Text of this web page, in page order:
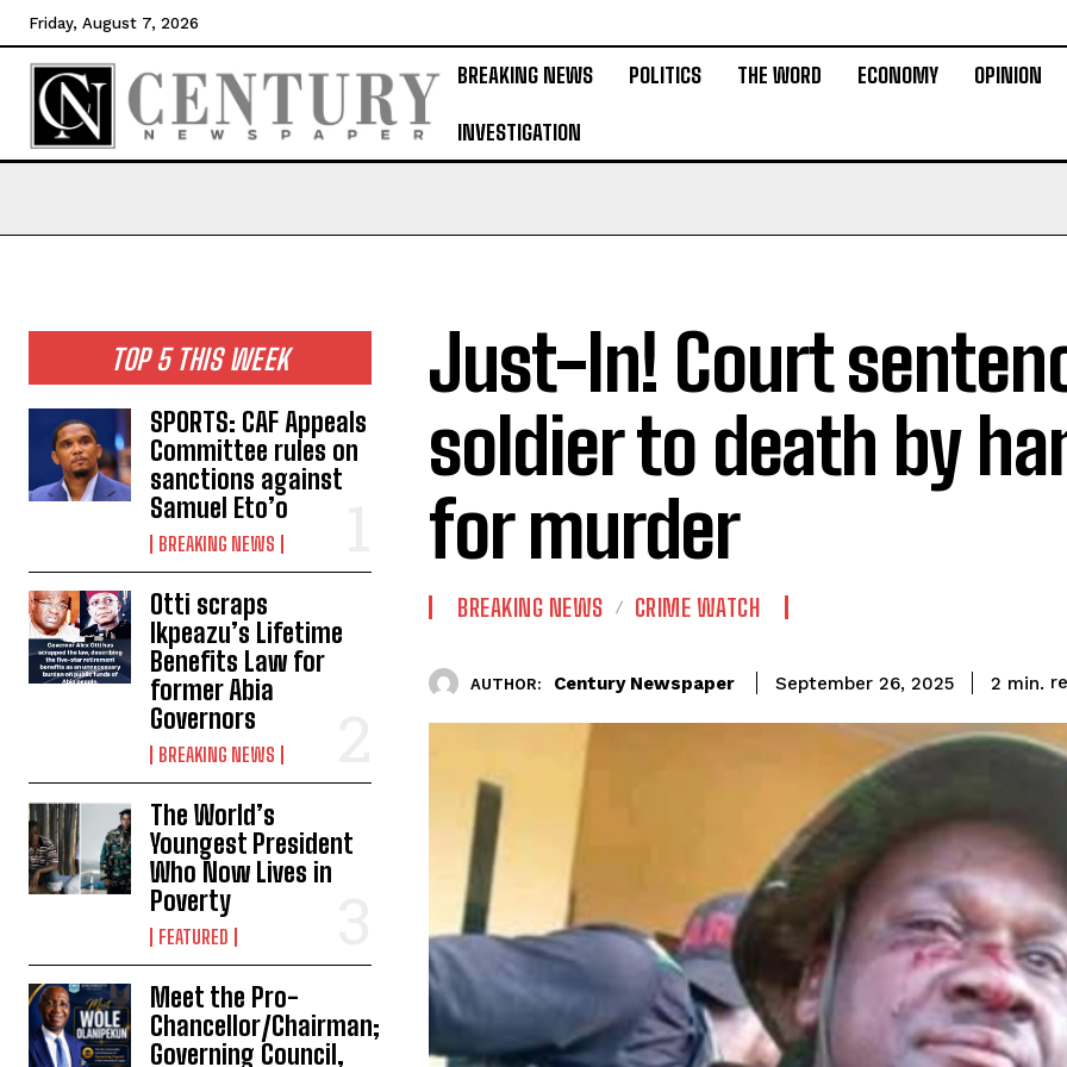
Friday, August 7, 2026
BREAKING NEWS POLITICS THE WORD ECONOMY OPINION
INVESTIGATION
TOP 5 THIS WEEK
SPORTS: CAF Appeals
Committee rules on
sanctions against
Samuel Eto’o
BREAKING NEWS
Otti scraps
Ikpeazu’s Lifetime
Benefits Law for
former Abia
Governors
BREAKING NEWS
The World’s
Youngest President
Who Now Lives in
Poverty
FEATURED
Meet the Pro-
Chancellor/Chairman;
Governing Council,
Just-In! Court
soldier to death by
for murder
BREAKING NEWS CRIME WATCH
AUTHOR: Century Newspaper September 26, 2025 2 min.